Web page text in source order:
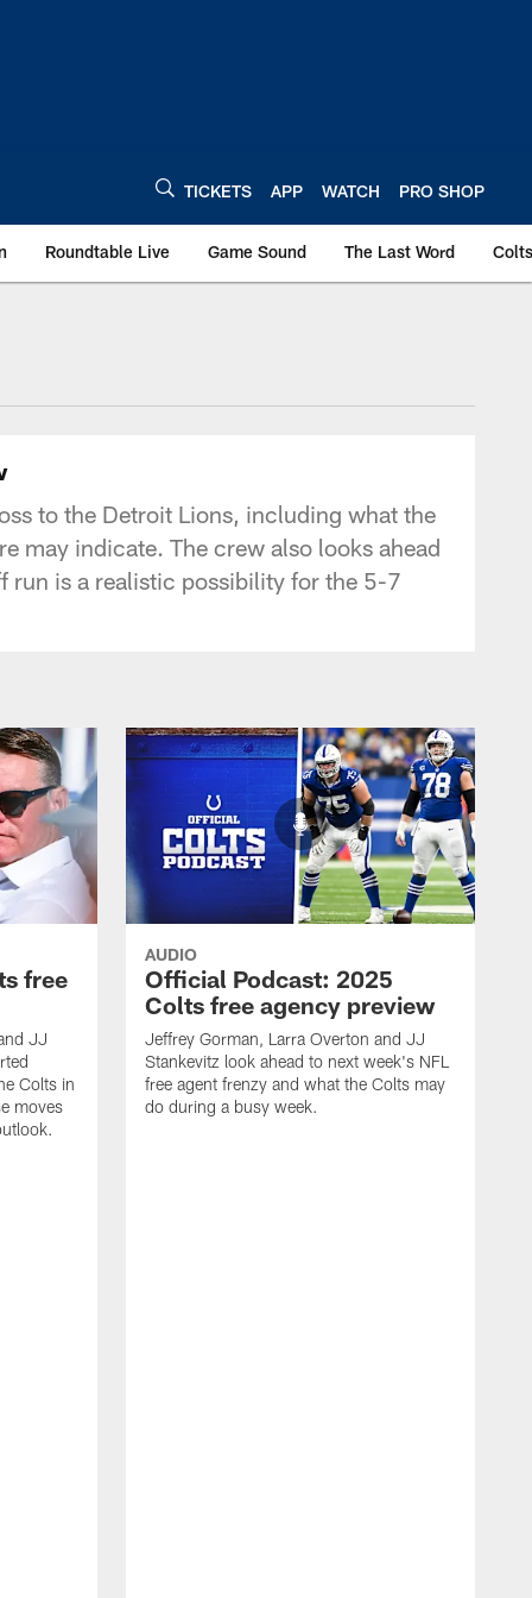
TICKETS APP WATCH PRO SHOP
Roundtable Live Game Sound The Last Word
to the Detroit Lions, including what the
may indicate. The crew also looks ahead
run is a realistic possibility for the 5-7
free
JJ
Colts in
moves
AUDIO
Official Podcast: 2025
Colts free agency preview
Jeffrey Gorman, Larra Overton and JJ
Stankevitz look ahead to next week's NFL
free agent frenzy and what the Colts may
do during a busy week.